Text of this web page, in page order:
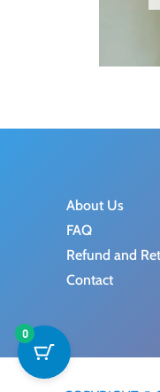
About Us
FAQ
Refund and
Contact
0